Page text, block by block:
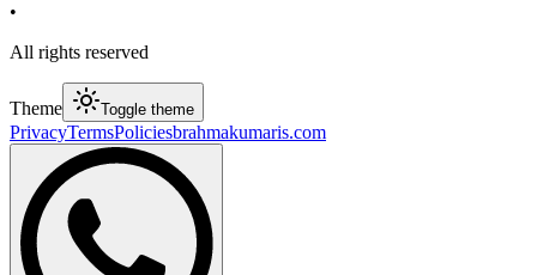
•
All rights reserved
Theme Toggle theme
PrivacyTermsPoliciesbrahmakumaris.com